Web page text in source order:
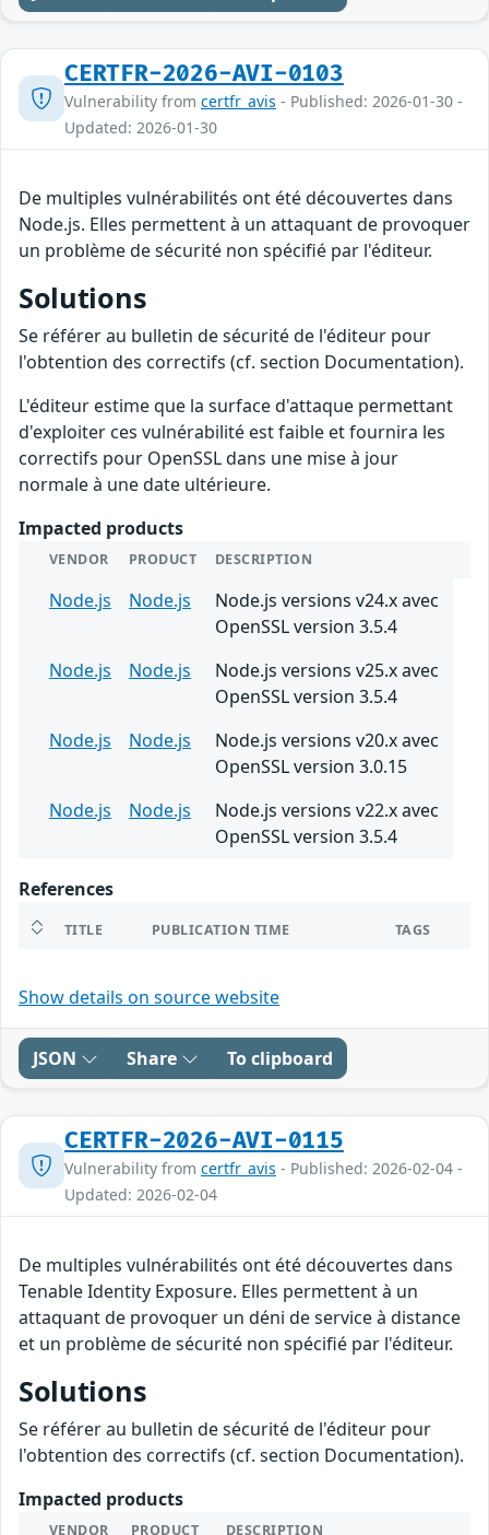
CERTFR-2026-AVI-0103
Vulnerability from certfr_avis - Published: 2026-01-30 -
Updated: 2026-01-30
De multiples vulnérabilités ont été découvertes dans
Node.js. Elles permettent à un attaquant de provoquer
un problème de sécurité non spécifié par l'éditeur.
Solutions
Se référer au bulletin de sécurité de l'éditeur pour
l'obtention des correctifs (cf. section Documentation).
L'éditeur estime que la surface d'attaque permettant
d'exploiter ces vulnérabilité est faible et fournira les
correctifs pour OpenSSL dans une mise à jour
normale à une date ultérieure.
Impacted products
VENDOR PRODUCT DESCRIPTION
Node.js Node.js
Node.js versions v24.x avec
OpenSSL version 3.5.4
Node.js
Node.js
Node.js versions v25.x avec
OpenSSL version 3.5.4
Node.js
Node.js
Node.js versions v20.x avec
OpenSSL version 3.0.15
Node.js
Node.js
Node.js versions v22.x avec
OpenSSL version 3.5.4
References
TITLE PUBLICATION TIME TAGS
Show details on source website
JSON Share To clipboard
CERTFR-2026-AVI-0115
Vulnerability from certfr_avis - Published: 2026-02-04 -
Updated: 2026-02-04
De multiples vulnérabilités ont été découvertes dans
Tenable Identity Exposure. Elles permettent à un
attaquant de provoquer un déni de service à distance
et un problème de sécurité non spécifié par l'éditeur.
Solutions
Se référer au bulletin de sécurité de l'éditeur pour
l'obtention des correctifs (cf. section Documentation).
Impacted products
VENDOR PRODUCT DESCRIPTION